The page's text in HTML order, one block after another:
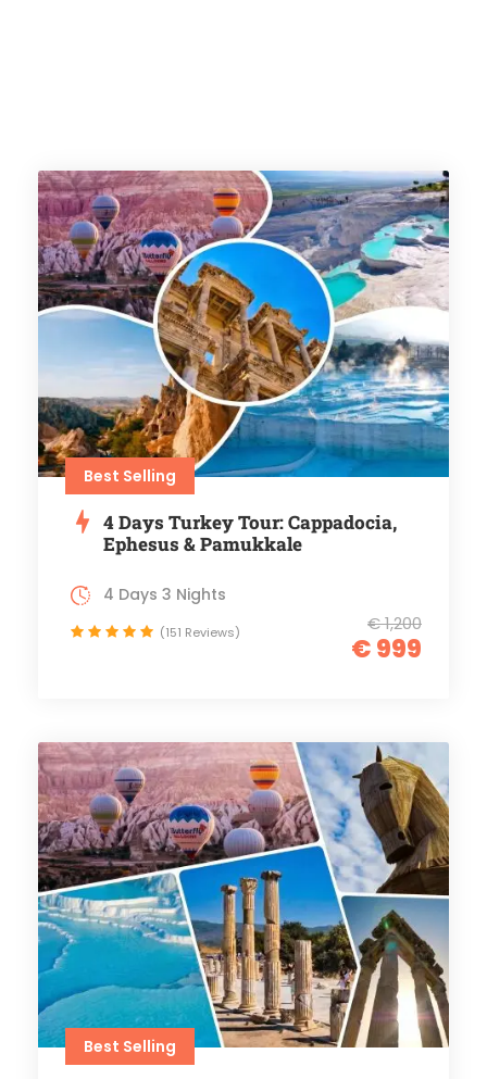
Best Selling
4 Days Turkey Tour: Cappadocia,
Ephesus & Pamukkale
€ 1,200
€ 999
4 Days 3 Nights
(151 Reviews)
Best Selling